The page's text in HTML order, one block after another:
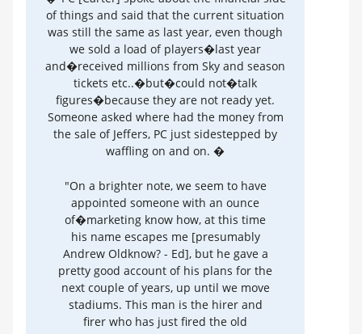
of things and said that the current situation
was still the same as last year, even though
we sold a load of players�last year
and�received millions from Sky and season
tickets etc..�but�could not�talk
figures�because they are not ready yet.
Someone asked where had the money from
the sale of Jeffers, PC just sidestepped by
waffling on and on. �
"On a brighter note, we seem to have
appointed someone with an ounce
of�marketing know how, at this time
his name escapes me [presumably
Andrew Oldknow? - Ed], but he gave a
pretty good account of his plans for the
next couple of years, up until we move
stadiums. This man is the hirer and
firer who has just fired the old